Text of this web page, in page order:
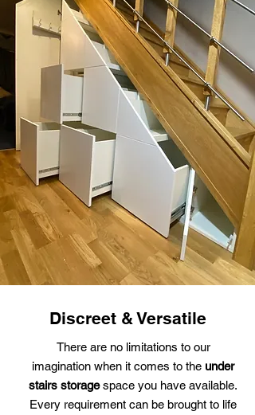
Discreet & Versatile
There are no limitations to our
imagination when it comes to the under
stairs storagespace you have available.
Every requirement can be brought to life